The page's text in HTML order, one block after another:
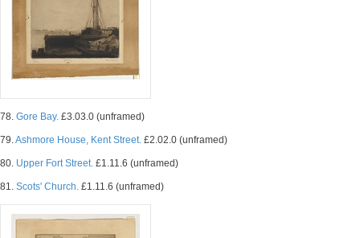
78. Gore Bay. £3.03.0 (unframed)
79.Ashmore House, Kent Street. £2.02.0 (unframed)
80. Upper Fort Street. £1.11.6 (unframed)
81. Scots' Church. £1.11.6 (unframed)